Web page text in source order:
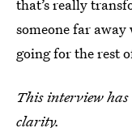
that’s really
someone far
going for the rest
This interview has
clarity.